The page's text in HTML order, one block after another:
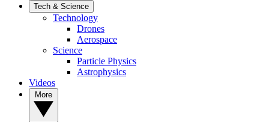
Tech & Science
Technology
Drones
Aerospace
Science
Particle Physics
Astrophysics
Videos